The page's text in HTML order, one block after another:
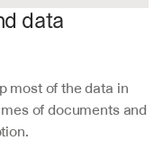
data
most of the data in
of documents and